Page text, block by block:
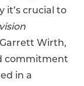
it’s crucial to
Wirth,
commitment
in a